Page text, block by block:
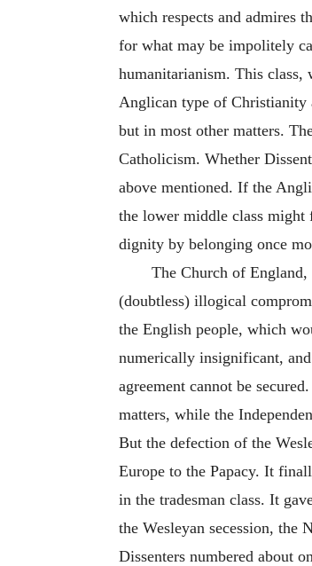
which respects and admires
for what may be impolitely
humanitarianism. This
Anglican type of Christianity
but in most other matters.
Catholicism. Whether
above mentioned. If the
the lower middle class
dignity by belonging once
The Church of
(doubtless) illogical
the English people, which
numerically insignificant,
agreement cannot be
matters, while the
But the defection of the
Europe to the Papacy. It
in the tradesman class. It
the Wesleyan secession, the
Dissenters numbered about